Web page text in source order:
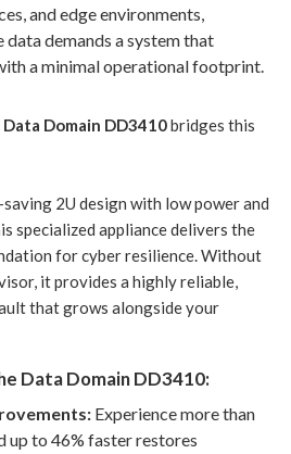
and edge environments,
demands a system that
a minimal operational footprint.
Domain DD3410bridges this
2U design with low power and
specialized appliance delivers the
for cyber resilience. Without
it provides a highly reliable,
that grows alongside your
Data Domain DD3410:
Experience more than
up to 46% faster restores